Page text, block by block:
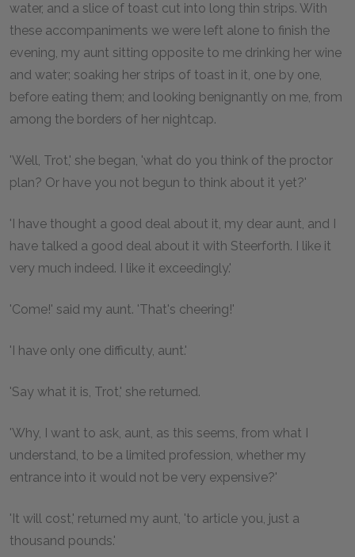
water, and a slice of toast cut into long thin strips. With
these accompaniments we were left alone to finish the
evening, my aunt sitting opposite to me drinking her wine
and water; soaking her strips of toast in it, one by one,
before eating them; and looking benignantly on me, from
among the borders of her nightcap.
'Well, Trot,' she began, 'what do you think of the proctor
plan? Or have you not begun to think about it yet?'
'I have thought a good deal about it, my dear aunt, and I
have talked a good deal about it with Steerforth. I like it
very much indeed. I like it exceedingly.'
'Come!' said my aunt. 'That's cheering!'
'I have only one difficulty, aunt.'
'Say what it is, Trot,' she returned.
'Why, I want to ask, aunt, as this seems, from what I
understand, to be a limited profession, whether my
entrance into it would not be very expensive?'
'It will cost,' returned my aunt, 'to article you, just a
thousand pounds.'